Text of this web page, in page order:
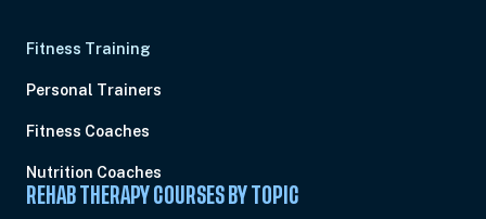
Fitness Training
Personal Trainers
Fitness Coaches
Nutrition Coaches
REHAB THERAPY COURSES BY TOPIC